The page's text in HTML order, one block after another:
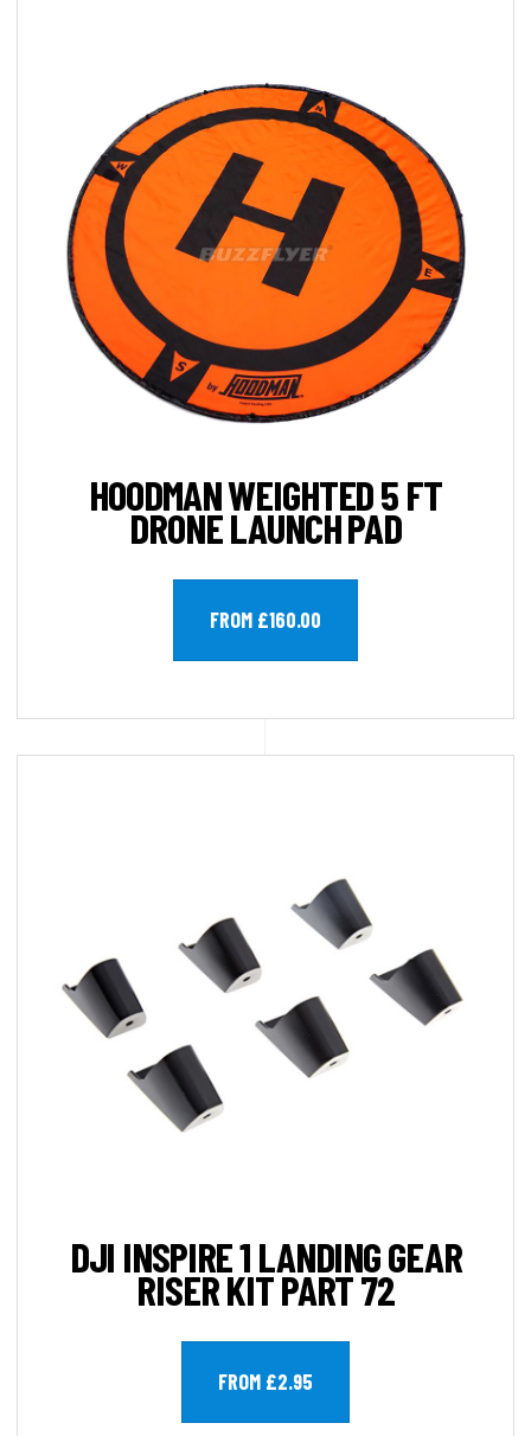
HOODMAN WEIGHTED 5 FT
DRONE LAUNCH PAD
FROM £160.00
DJI INSPIRE 1 LANDING GEAR
RISER KIT PART 72
FROM £2.95